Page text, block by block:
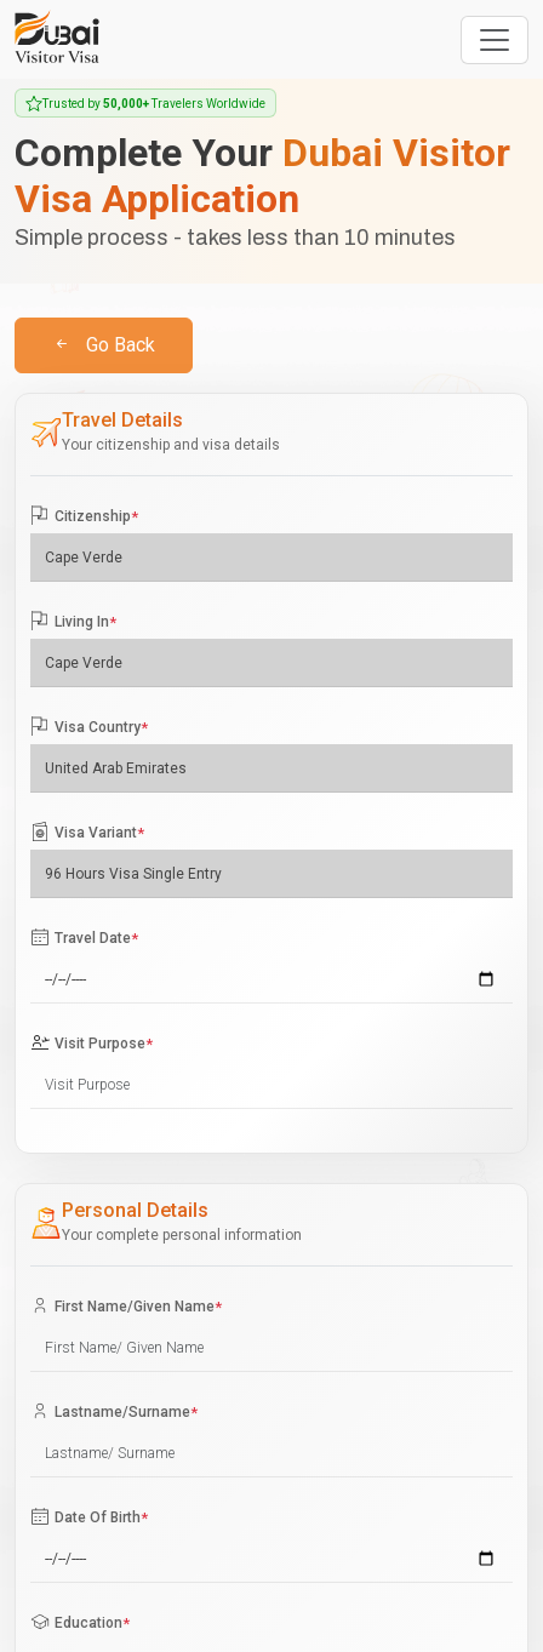
Trusted by50,000+Travelers Worldwide
Complete Your Dubai Visitor
Visa Application
Simple process - takes less than 10 minutes
Go Back
Travel Details
Your citizenship and visa details
Citizenship*
Living In*
Visa Country*
Visa Variant*
Travel Date*
Visit Purpose*
Personal Details
Your complete personal information
First Name/Given Name*
Lastname/Surname*
Date Of Birth*
Education*